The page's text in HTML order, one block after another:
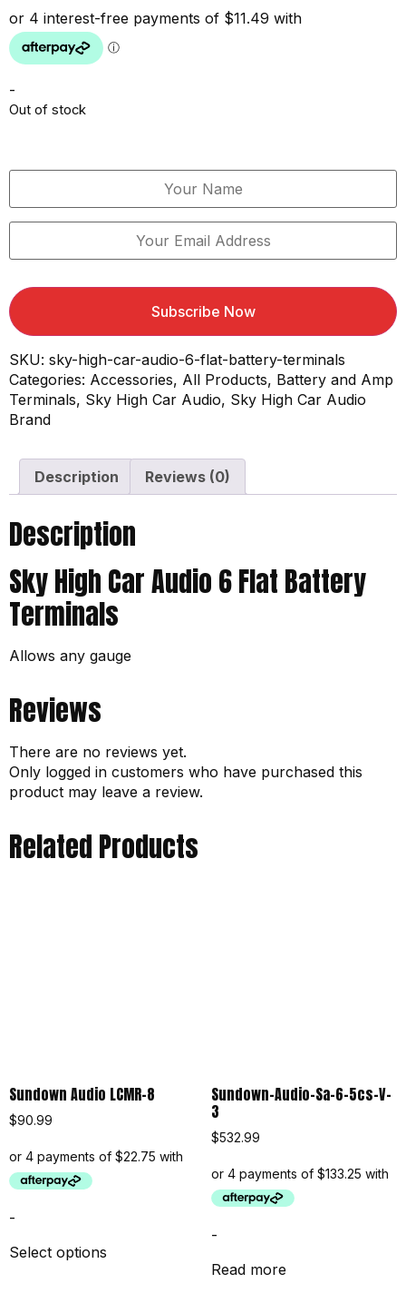
-
Out of stock
Subscribe Now
SKU: sky-high-car-audio-6-flat-battery-terminals
Categories: Accessories, All Products, Battery and Amp
Terminals, Sky High Car Audio, Sky High Car Audio
Brand
Description Reviews (0)
Description
Sky High Car Audio 6 Flat Battery
Terminals
Allows any gauge
Reviews
There are no reviews yet.
Only logged in customers who have purchased this
product may leave a review.
Related Products
Sundown Audio LCMR-8
$90.99
-
Select options
Sundown-Audio-Sa-6-5cs-V-
3
$532.99
-
Read more